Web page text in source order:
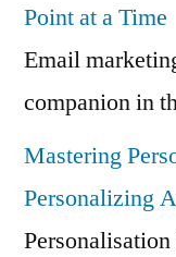
Point at a Time
Email
companion in
Mastering
Personalizing